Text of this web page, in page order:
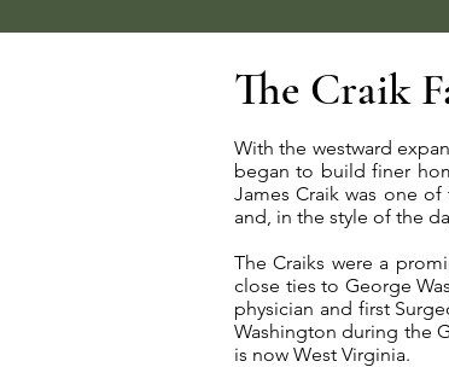
The Craik
With the westward
began to build finer
James Craik was one
and, in the style of the
The Craiks were a
close ties to George
physician and first
Washington during the
is now West Virginia.